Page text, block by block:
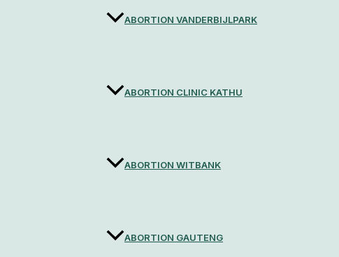
ABORTION VANDERBIJLPARK
ABORTION CLINIC KATHU
ABORTION WITBANK
ABORTION GAUTENG